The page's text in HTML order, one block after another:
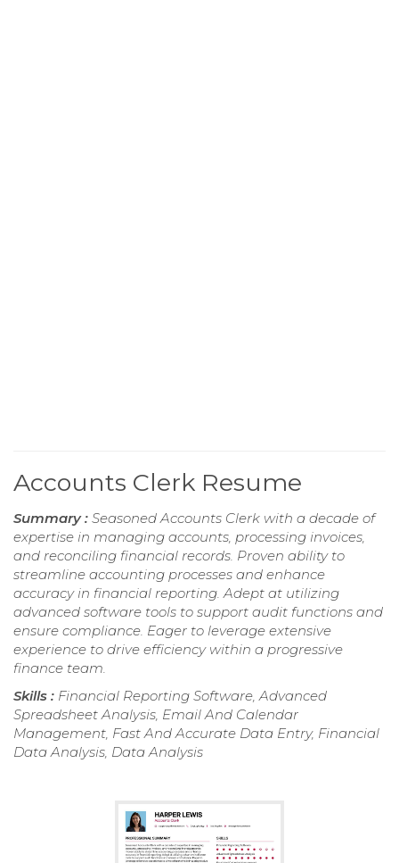
Accounts Clerk Resume
Summary : Seasoned Accounts Clerk with a decade of
expertise in managing accounts, processing invoices,
and reconciling financial records. Proven ability to
streamline accounting processes and enhance
accuracy in financial reporting. Adept at utilizing
advanced software tools to support audit functions and
ensure compliance. Eager to leverage extensive
experience to drive efficiency within a progressive
finance team.
Skills : Financial Reporting Software, Advanced
Spreadsheet Analysis, Email And Calendar
Management, Fast And Accurate Data Entry, Financial
Data Analysis, Data Analysis